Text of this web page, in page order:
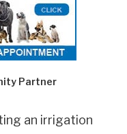
Partner
an irrigation